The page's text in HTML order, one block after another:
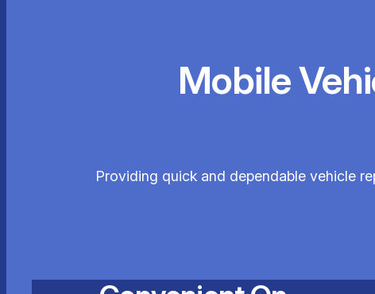
Mobile
Providing quick and dependable vehicle